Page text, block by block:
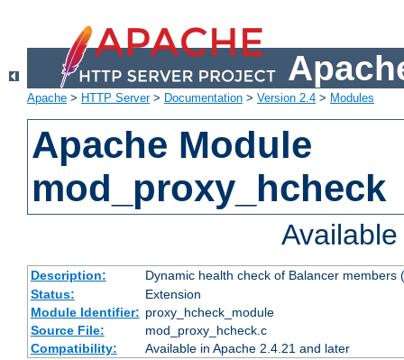
Apache > HTTP Server> Documentation > Version 2.4 > Modules
Apache Module
mod_proxy_hcheck
Description:
Dynamic health check of Balancer
Status:
Extension
Module Identifier: proxy_hcheck_module
Source File:
mod_proxy_hcheck.c
Compatibility:
Available in Apache 2.4.21 and later